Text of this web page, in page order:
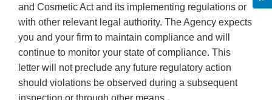
and Cosmetic Act and its implementing regulations or
with other relevant legal authority. The Agency expects
you and your firm to maintain compliance and will
continue to monitor your state of compliance. This
letter will not preclude any future regulatory action
should violations be observed during a subsequent